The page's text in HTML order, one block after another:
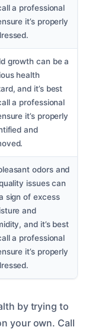
a professional
it’s properly
growth can be a
health
and it’s best
a professional
it’s properly
and
odors and
issues can
sign of excess
and
and it’s best
a professional
it’s properly
by trying to
your own. Call